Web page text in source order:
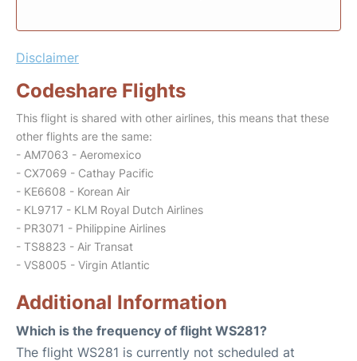
Disclaimer
Codeshare Flights
This flight is shared with other airlines, this means that these
other flights are the same:
- AM7063 - Aeromexico
- CX7069 - Cathay Pacific
- KE6608 - Korean Air
- KL9717 - KLM Royal Dutch Airlines
- PR3071 - Philippine Airlines
- TS8823 - Air Transat
- VS8005 - Virgin Atlantic
Additional Information
Which is the frequency of flight WS281?
The flight WS281 is currently not scheduled at